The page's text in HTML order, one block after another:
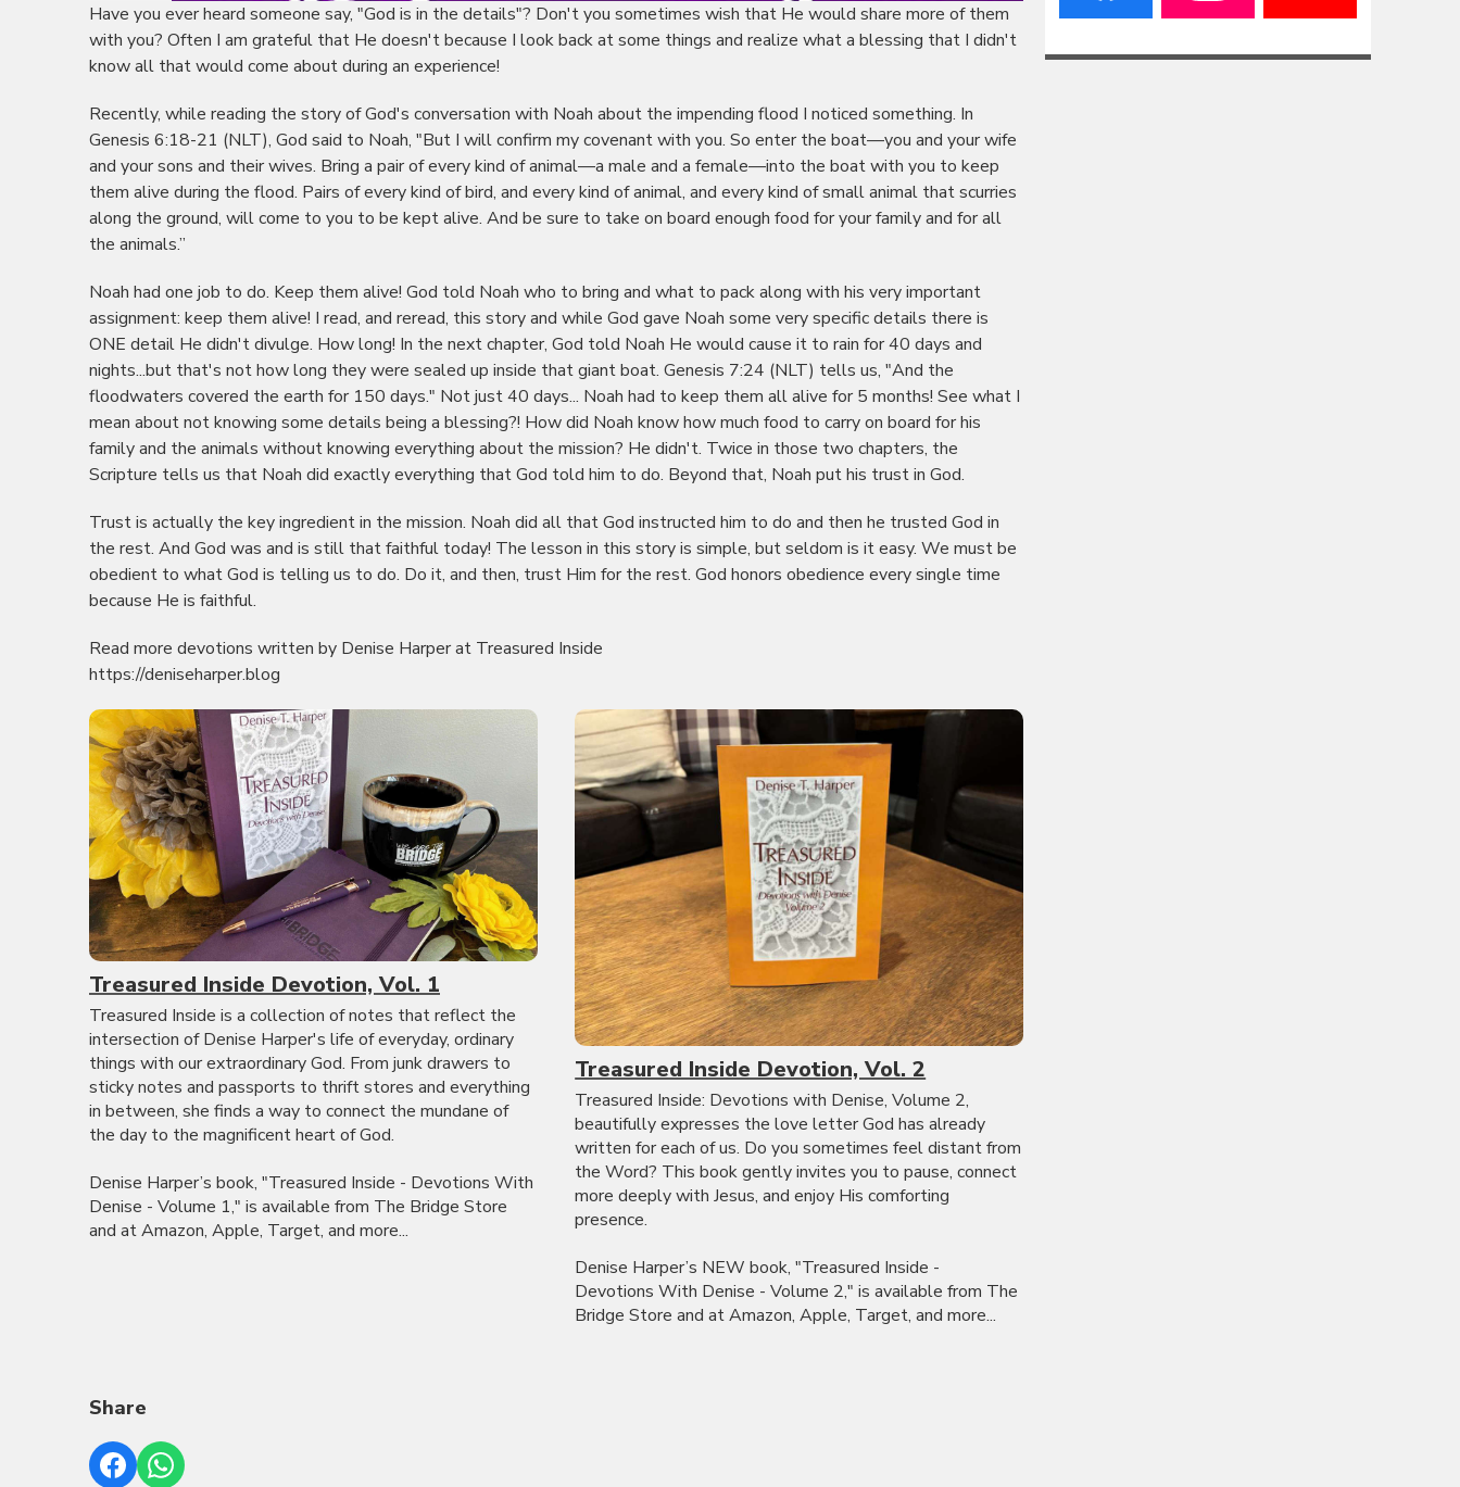
Have you ever heard someone say, "God is in the details"? Don't you sometimes wish that He would share more of them
with you? Often I am grateful that He doesn't because I look back at some things and realize what a blessing that I didn't
know all that would come about during an experience!
Recently, while reading the story of God's conversation with Noah about the impending flood I noticed something. In
Genesis 6:18-21 (NLT), God said to Noah, "But I will confirm my covenant with you. So enter the boat—you and your wife
and your sons and their wives. Bring a pair of every kind of animal—a male and a female—into the boat with you to keep
them alive during the flood. Pairs of every kind of bird, and every kind of animal, and every kind of small animal that scurries
along the ground, will come to you to be kept alive. And be sure to take on board enough food for your family and for all
the animals.”
Noah had one job to do. Keep them alive! God told Noah who to bring and what to pack along with his very important
assignment: keep them alive! I read, and reread, this story and while God gave Noah some very specific details there is
ONE detail He didn't divulge. How long! In the next chapter, God told Noah He would cause it to rain for 40 days and
nights...but that's not how long they were sealed up inside that giant boat. Genesis 7:24 (NLT) tells us, "And the
floodwaters covered the earth for 150 days." Not just 40 days... Noah had to keep them all alive for 5 months! See what I
mean about not knowing some details being a blessing?! How did Noah know how much food to carry on board for his
family and the animals without knowing everything about the mission? He didn't. Twice in those two chapters, the
Scripture tells us that Noah did exactly everything that God told him to do. Beyond that, Noah put his trust in God.
Trust is actually the key ingredient in the mission. Noah did all that God instructed him to do and then he trusted God in
the rest. And God was and is still that faithful today! The lesson in this story is simple, but seldom is it easy. We must be
obedient to what God is telling us to do. Do it, and then, trust Him for the rest. God honors obedience every single time
because He is faithful.
Read more devotions written by Denise Harper at Treasured Inside
https://deniseharper.blog
Treasured Inside Devotion, Vol. 1
Treasured Inside is a collection of notes that reflect the
intersection of Denise Harper's life of everyday, ordinary
things with our extraordinary God. From junk drawers to
sticky notes and passports to thrift stores and everything
in between, she finds a way to connect the mundane of
the day to the magnificent heart of God.
Denise Harper’s book, "Treasured Inside - Devotions With
Denise - Volume 1," is available from The Bridge Store
and at Amazon, Apple, Target, and more...
Treasured Inside Devotion, Vol. 2
Treasured Inside: Devotions with Denise, Volume 2,
beautifully expresses the love letter God has already
written for each of us. Do you sometimes feel distant from
the Word? This book gently invites you to pause, connect
more deeply with Jesus, and enjoy His comforting
presence.
Denise Harper’s NEW book, "Treasured Inside -
Devotions With Denise - Volume 2," is available from The
Bridge Store and at Amazon, Apple, Target, and more...
Share